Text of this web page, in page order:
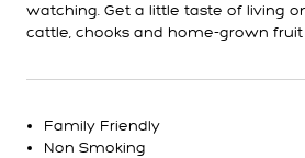
watching. Get a little taste of living
cattle, chooks and home-grown
Family Friendly
Non Smoking